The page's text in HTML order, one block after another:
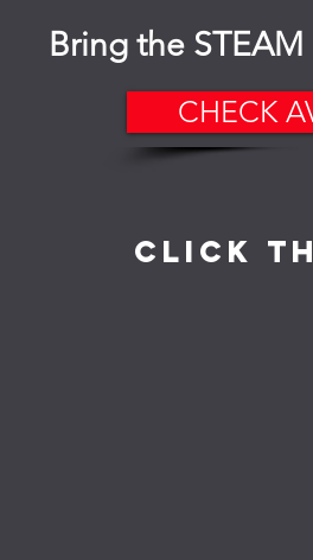
Bring the
CHECK
Click